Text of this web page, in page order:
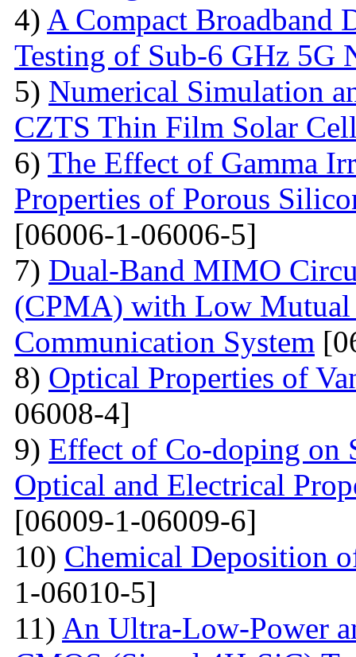
4) A Compact Broadband
Testing of Sub-6 GHz 5G
5) Numerical Simulation
CZTS Thin Film Solar
6) The Effect of Gamma
Properties of Porous
[06006-1-06006-5]
7) Dual-Band MIMO
(CPMA) with Low
Communication System
8) Optical Properties of
06008-4]
9) Effect of Co-doping on
Optical and Electrical
[06009-1-06009-6]
10) Chemical Deposition
1-06010-5]
11) An Ultra-Low-Power